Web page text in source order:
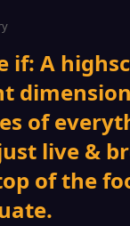
if: A
of
live &
of the